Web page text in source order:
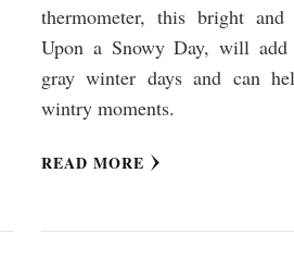
thermometer, this bright
Upon a Snowy Day, will add
gray winter days and can
wintry moments.
READ MORE